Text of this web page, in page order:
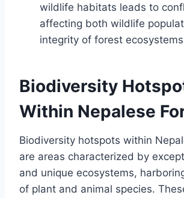
wildlife habitats leads to
affecting both wildlife
integrity of forest
Biodiversity
Within Nepalese
Biodiversity hotspots within
are areas characterized by
and unique ecosystems,
of plant and animal species.